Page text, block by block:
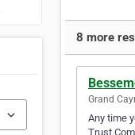
8 more
Grand
Any time
Trust